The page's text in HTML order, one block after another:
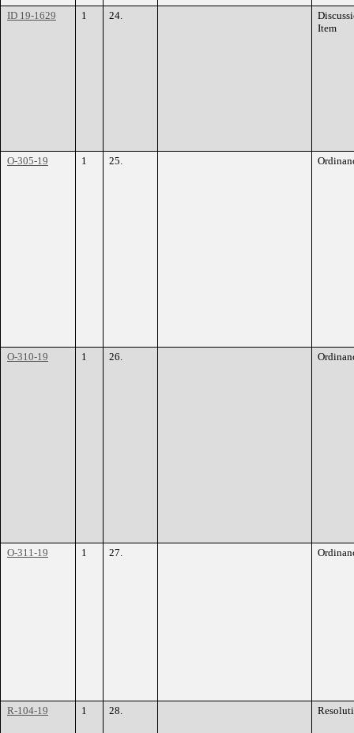
ID 19-1629 1 24.
Item
O-305-19 1 25.
O-310-19 1 26.
O-311-19 1 27.
R-104-19 1 28.